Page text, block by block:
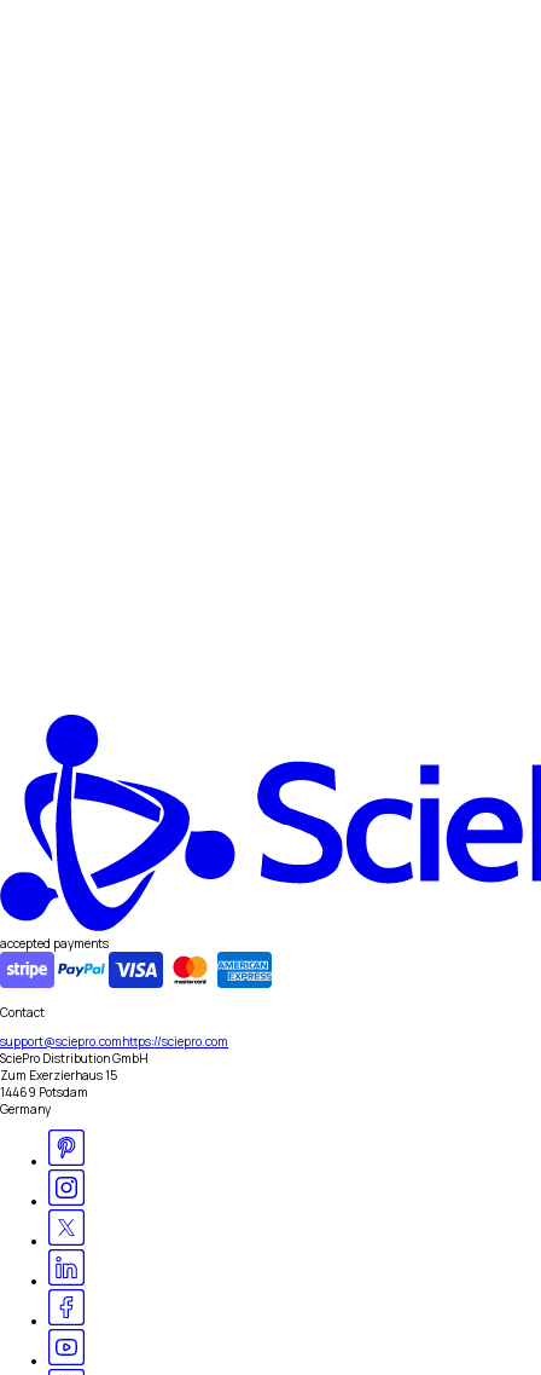
accepted payments
Contact
support@sciepro.comhttps://sciepro.com
SciePro Distribution GmbH
Zum Exerzierhaus 15
14469 Potsdam
Germany